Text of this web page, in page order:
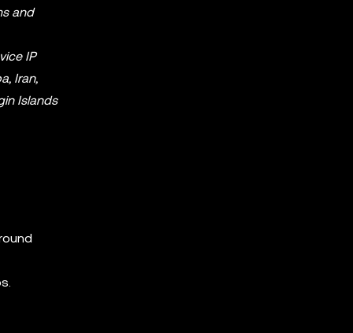
and
IP
Iran,
Islands